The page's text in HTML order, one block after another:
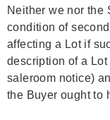
Neither we nor the
condition of
affecting a Lot if
description of a
saleroom notice)
the Buyer ought to